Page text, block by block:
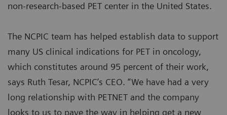
non-research-based PET center in the United States.
The NCPIC team has helped establish data to support
many US clinical indications for PET in oncology,
which constitutes around 95 percent of their work,
says Ruth Tesar, NCPIC’s CEO. “We have had a very
long relationship with PETNET and the company
looks to us to pave the way in helping get a new